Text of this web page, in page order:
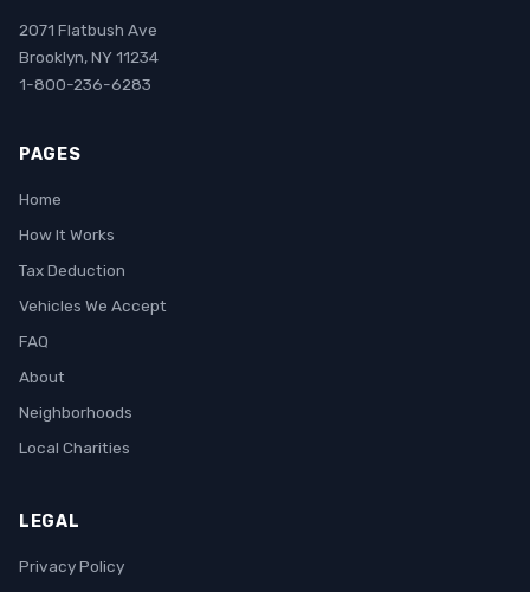
2071 Flatbush Ave
Brooklyn, NY 11234
1-800-236-6283
PAGES
Home
How It Works
Tax Deduction
Vehicles We Accept
FAQ
About
Neighborhoods
Local Charities
LEGAL
Privacy Policy